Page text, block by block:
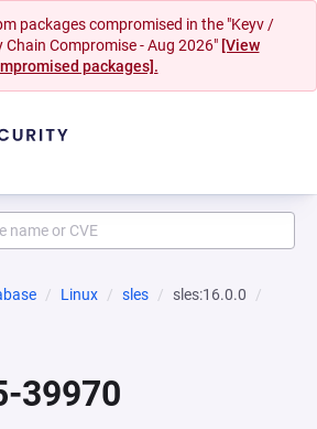
packages compromised in the "Keyv /
Chain Compromise - Aug 2026" [View
packages].
Linux sles
sles:16.0.0
39970